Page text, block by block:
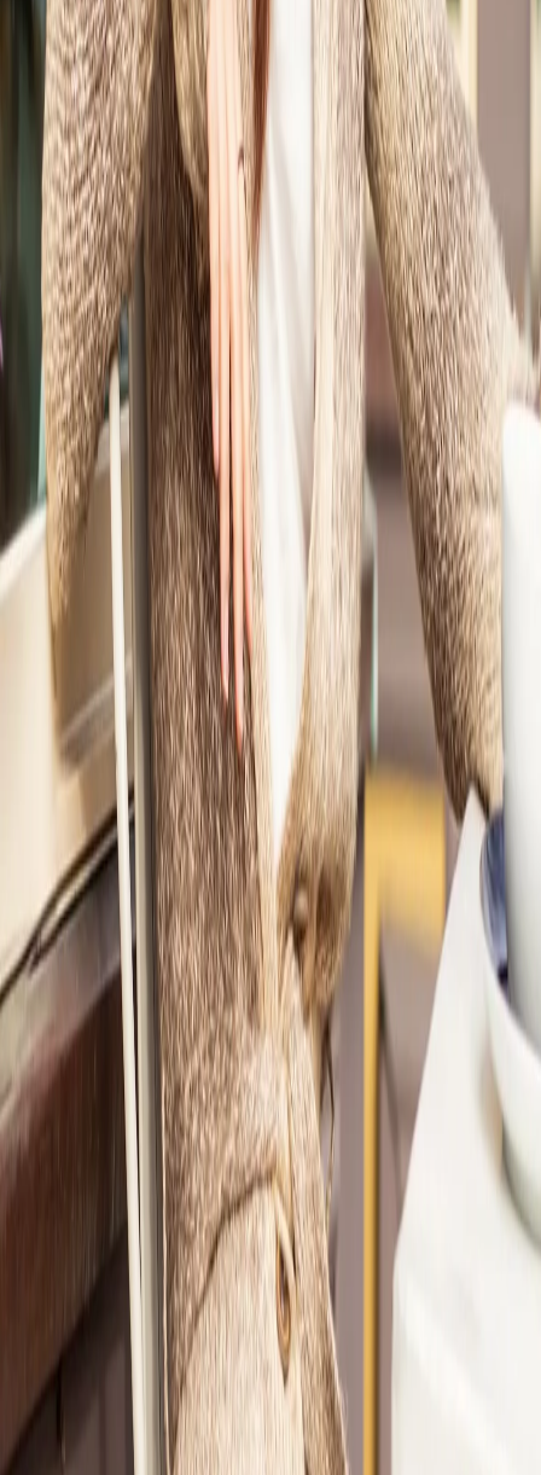
1
Ashley had a black blouse she loved but never wore.
2
She took the Style Quiz and was matched with Nicole.